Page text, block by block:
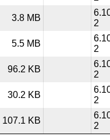
3.8 MB
2
5.5 MB
2
96.2 KB
2
30.2 KB
2
107.1 KB
2